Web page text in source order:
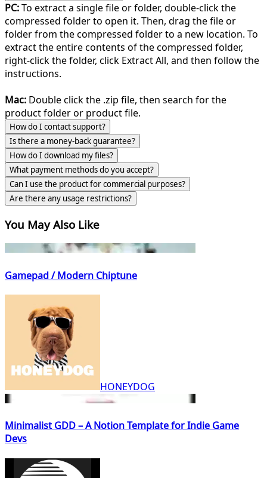
PC:To extract a single file or folder, double-click the
compressed folder to open it. Then, drag the file or
folder from the compressed folder to a new location. To
extract the entire contents of the compressed folder,
right-click the folder, click Extract All, and then follow the
instructions.
Mac: Double click the .zip file, then search for the
product folder or product file.
How do I contact support?
Is there a money-back guarantee?
How do I download my files?
What payment methods do you accept?
Can I use the product for commercial purposes?
Are there any usage restrictions?
You May Also Like
Gamepad / Modern Chiptune
HONEYDOG
Minimalist GDD – A Notion Template for Indie Game
Devs